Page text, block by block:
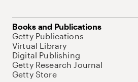
Books and Publications
Getty Publications
Virtual Library
Digital Publishing
Getty Research Journal
Getty Store